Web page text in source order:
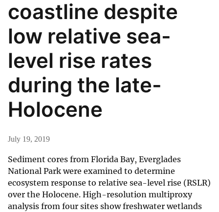
coastline despite
low relative sea-
level rise rates
during the late-
Holocene
July 19, 2019
Sediment cores from Florida Bay, Everglades
National Park were examined to determine
ecosystem response to relative sea-level rise (RSLR)
over the Holocene. High-resolution multiproxy
analysis from four sites show freshwater wetlands